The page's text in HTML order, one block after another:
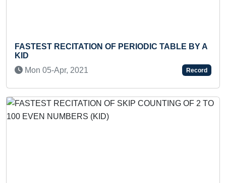
LONGEST
OF PERIODIC TABLE BY A
2021